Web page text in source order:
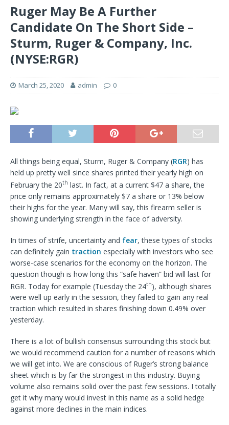
Ruger May Be A Further
Candidate On The Short Side –
Sturm, Ruger & Company, Inc.
(NYSE:RGR)
March 25, 2020 admin 0
All things being equal, Sturm, Ruger & Company (RGR) has
held up pretty well since shares printed their yearly high on
February the 20th last. In fact, at a current $47 a share, the
price only remains approximately $7 a share or 13% below
their highs for the year. Many will say, this firearm seller is
showing underlying strength in the face of adversity.
In times of strife, uncertainty and fear, these types of stocks
can definitely gain traction especially with investors who see
worse-case scenarios for the economy on the horizon. The
question though is how long this “safe haven” bid will last for
RGR. Today for example (Tuesday the 24th), although shares
were well up early in the session, they failed to gain any real
traction which resulted in shares finishing down 0.49% over
yesterday.
There is a lot of bullish consensus surrounding this stock but
we would recommend caution for a number of reasons which
we will get into. We are conscious of Ruger’s strong balance
sheet which is by far the strongest in this industry. Buying
volume also remains solid over the past few sessions. I totally
get it why many would invest in this name as a solid hedge
against more declines in the main indices.